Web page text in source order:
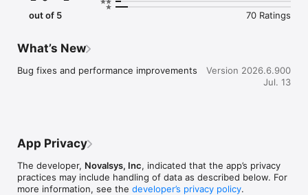
Events, made easy: See what campus events are coming up,
Get help when you need it: Access campus resources,
help, financial aid, or student services, the CampusGroups
college student app connects you to what your school has to
Everything you need is in one place, so you can focus on what
actually matters.
Key features:
out of 5 70 Ratings
What’s New
Bug fixes and performance improvements
Version 2026.6.900
Jul. 13
App Privacy
The developer, Novalsys, Inc, indicated that the app’s privacy
practices may include handling of data as described below. For
more information, see the developer’s privacy policy.